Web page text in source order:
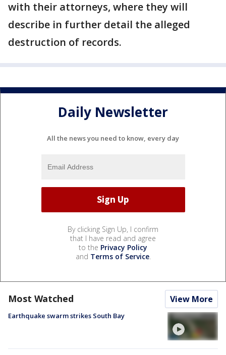
with their attorneys, where they will
describe in further detail the alleged
destruction of records.
Daily Newsletter
All the news you need to know, every day
By clicking Sign Up, I confirm
that I have read and agree
to the Privacy Policy
and Terms of Service.
Most Watched View More
Earthquake swarm strikes South Bay